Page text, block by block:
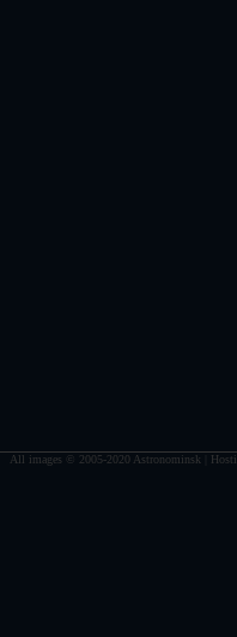
All images © 2005-2020 Astronominsk |